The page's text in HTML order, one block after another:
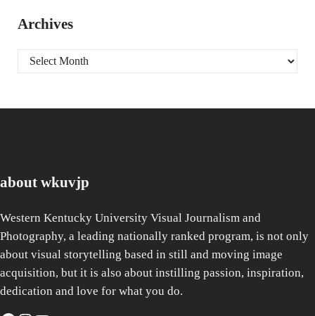
Archives
Archives
about wkuvjp
Western Kentucky University Visual Journalism and
Photography, a leading nationally ranked program, is not only
about visual storytelling based in still and moving image
acquisition, but it is also about instilling passion, inspiration,
dedication and love for what you do.